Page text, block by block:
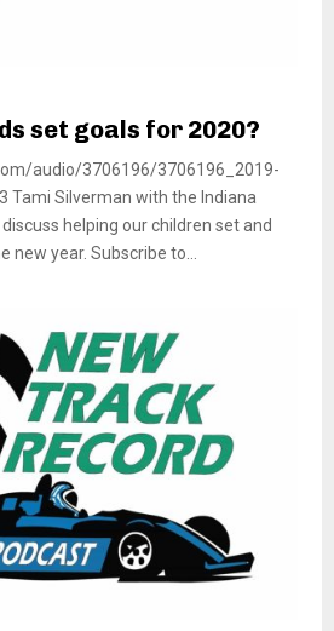
set goals for 2020?
audio/3706196/3706196_2019-
Tami Silverman with the Indiana
helping our children set and
year. Subscribe to...